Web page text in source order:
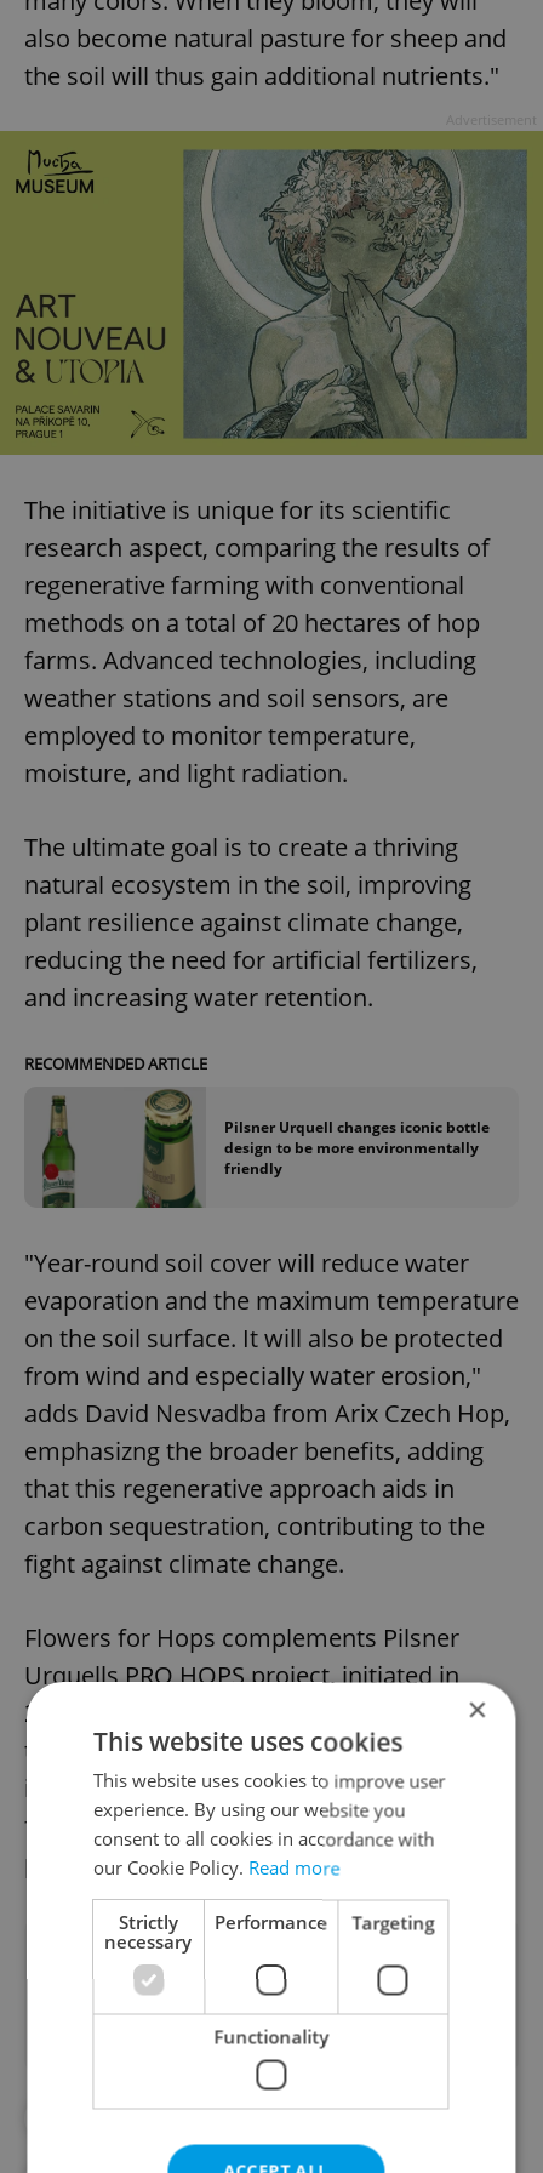
also become natural pasture for sheep and
the soil will thus gain additional nutrients."
The initiative is unique for its scientific
research aspect, comparing the results of
regenerative farming with conventional
methods on a total of 20 hectares of hop
farms. Advanced technologies, including
weather stations and soil sensors, are
employed to monitor temperature,
moisture, and light radiation.
The ultimate goal is to create a thriving
natural ecosystem in the soil, improving
plant resilience against climate change,
reducing the need for artificial fertilizers,
and increasing water retention.
RECOMMENDED ARTICLE
Pilsner Urquell changes iconic bottle
design to be more environmentally
friendly
"Year-round soil cover will reduce water
evaporation and the maximum temperature
on the soil surface. It will also be protected
from wind and especially water erosion,"
adds David Nesvadba from Arix Czech Hop,
emphasizng the broader benefits, adding
that this regenerative approach aids in
carbon sequestration, contributing to the
fight against climate change.
Flowers for Hops complements Pilsner
Urquells PRO HOPS project, initiated in
2021, which focuses on effective irrigation
techniques to combat water scarcity. Both
initiatives work in tandem to secure the
future of Czech hops, a cornerstone of beer
production globally.
Did you like this article?
×
This website uses cookies
This website uses cookies to improve user
experience. By using our website you
consent to all cookies in accordance with
our Cookie Policy. Read more
Strictly
necessary
Performance Targeting
Functionality